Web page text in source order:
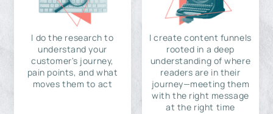
I do the research to
understand your
customer's journey,
pain points, and what
moves them to act
I create content funnels
rooted in a deep
understanding of where
readers are in their
journey—meeting them
with the right message
at the right time